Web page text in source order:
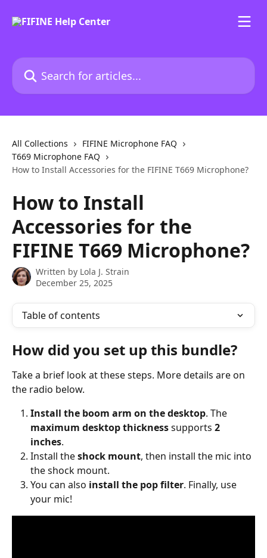
Search for articles...
All Collections
FIFINE Microphone FAQ
T669 Microphone FAQ
How to Install Accessories for the FIFINE T669 Microphone?
How to Install
Accessories for the
FIFINE T669 Microphone?
Written by Lola J. Strain
December 25, 2025
Table of contents
How did you set up this bundle?
Take a brief look at these steps. More details are on
the radio below.
Install the boom arm on the desktop. The
maximum desktop thickness supports 2
inches.
Install the shock mount, then install the mic into
the shock mount.
You can also install the pop filter. Finally, use
your mic!